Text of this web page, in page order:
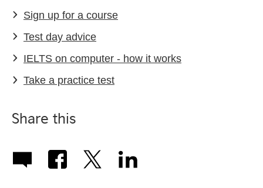
Sign up for a course
Test day advice
IELTS on computer - how it works
Take a practice test
Share this